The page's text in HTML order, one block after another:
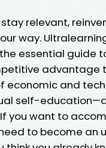
relevant,
way.
the essential
advantage
economic and
self-
If you want to
to become an